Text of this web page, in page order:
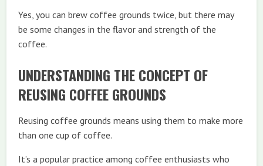
Yes, you can brew coffee grounds twice, but there may
be some changes in the flavor and strength of the
coffee.
UNDERSTANDING THE CONCEPT OF
REUSING COFFEE GROUNDS
Reusing coffee grounds means using them to make more
than one cup of coffee.
It’s a popular practice among coffee enthusiasts who